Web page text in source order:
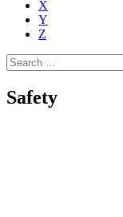
X
Y
Z
Search
for:
Safety